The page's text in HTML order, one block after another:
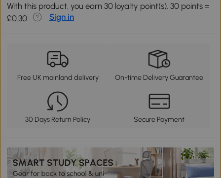
With this product, you earn 30 loyalty point(s). 30 points =
£0.30.
Sign in
Free UK mainland delivery On-time Delivery Guarantee
30 Days Return Policy Secure Payment